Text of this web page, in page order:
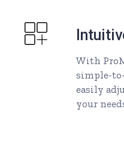
With
simple-
easily
your